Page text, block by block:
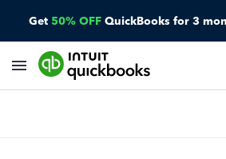
Get 50% OFF QuickBooks for 3